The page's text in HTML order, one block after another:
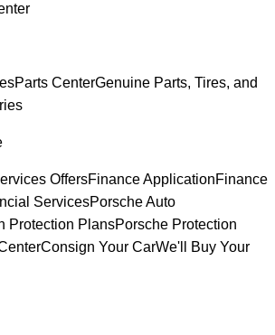
Parts CenterGenuine Parts, Tires, and
OffersFinance ApplicationFinance
ServicesPorsche Auto
Protection PlansPorsche Protection
Consign Your CarWe'll Buy Your